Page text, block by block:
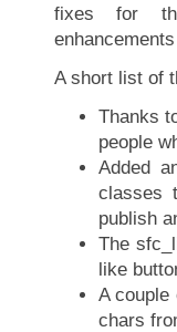
fixes for
A short list of
Thanks
people
Added
classes
publish
The
like
A couple
chars